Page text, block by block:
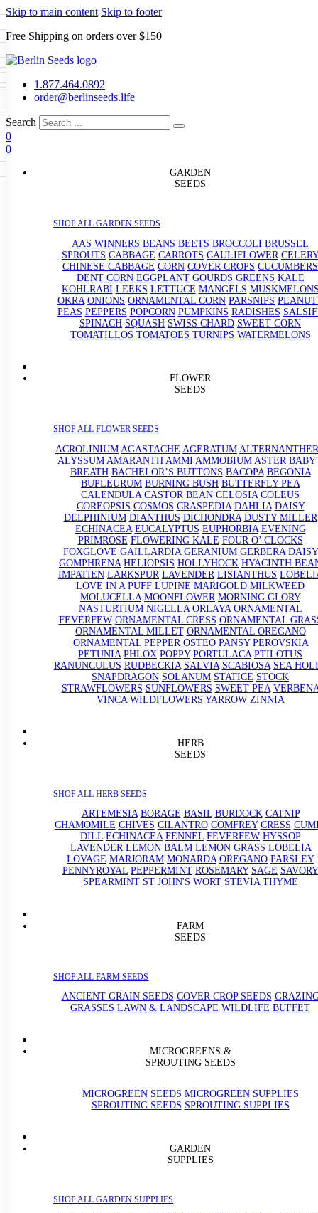
Skip to main content Skip to footer
Free Shipping on orders over $150
1.877.464.0892
order@berlinseeds.life
Search
0
0
GARDEN
SEEDS
SHOP ALL GARDEN SEEDS
AAS WINNERS BEANS BEETS BROCCOLI BRUSSEL
SPROUTS CABBAGE CARROTS CAULIFLOWER CELERY
CHINESE CABBAGE CORN COVER CROPS CUCUMBERS
DENT CORN EGGPLANT GOURDS GREENS KALE
KOHLRABI LEEKS LETTUCE MANGELS
OKRA ONIONS ORNAMENTAL CORN PARSNIPS
PEAS PEPPERS POPCORN PUMPKINS RADISHES
SPINACH SQUASH SWISS CHARD SWEET CORN
TOMATILLOS TOMATOES TURNIPS WATERMELONS
FLOWER
SEEDS
SHOP ALL FLOWER SEEDS
ACROLINIUM AGASTACHE AGERATUM
ALYSSUM AMARANTH AMMI AMMOBIUM ASTER
BREATH BACHELOR’S BUTTONS BACOPA BEGONIA
BUPLEURUM BURNING BUSH BUTTERFLY PEA
CALENDULA CASTOR BEAN CELOSIA COLEUS
COREOPSIS COSMOS CRASPEDIA DAHLIA DAISY
DELPHINIUM DIANTHUS DICHONDRA DUSTY MILLER
ECHINACEA EUCALYPTUS EUPHORBIA EVENING
PRIMROSE FLOWERING KALE FOUR O’ CLOCKS
FOXGLOVE GAILLARDIA GERANIUM GERBERA DAISY
GOMPHRENA HELIOPSIS HOLLYHOCK HYACINTH
IMPATIEN LARKSPUR LAVENDER LISIANTHUS
LOVE IN A PUFF LUPINE MARIGOLD MILKWEED
MOLUCELLA MOONFLOWER MORNING GLORY
NASTURTIUM NIGELLA ORLAYA ORNAMENTAL
FEVERFEW ORNAMENTAL CRESS ORNAMENTAL
ORNAMENTAL MILLET ORNAMENTAL OREGANO
ORNAMENTAL PEPPER OSTEO PANSY PEROVSKIA
PETUNIA PHLOX POPPY PORTULACA PTILOTUS
RANUNCULUS RUDBECKIA SALVIA SCABIOSA SEA
SNAPDRAGON SOLANUM STATICE STOCK
STRAWFLOWERS SUNFLOWERS SWEET PEA
VINCA WILDFLOWERS YARROW ZINNIA
HERB
SEEDS
SHOP ALL HERB SEEDS
ARTEMESIA BORAGE BASIL BURDOCK CATNIP
CHAMOMILE CHIVES CILANTRO COMFREY CRESS
DILL ECHINACEA FENNEL FEVERFEW HYSSOP
LAVENDER LEMON BALM LEMON GRASS LOBELIA
LOVAGE MARJORAM MONARDA OREGANO PARSLEY
PENNYROYAL PEPPERMINT ROSEMARY SAGE SAVORY
SPEARMINT ST JOHN'S WORT STEVIA THYME
FARM
SEEDS
SHOP ALL FARM SEEDS
ANCIENT GRAIN SEEDS COVER CROP SEEDS
GRASSES LAWN & LANDSCAPE WILDLIFE BUFFET
MICROGREENS &
SPROUTING SEEDS
MICROGREEN SEEDS MICROGREEN SUPPLIES
SPROUTING SEEDS SPROUTING SUPPLIES
GARDEN
SUPPLIES
SHOP ALL GARDEN SUPPLIES
GARDEN SEEDS
Beans Beets Broccoli Brussel
Carrots Cauliflower Celery
Corn Cover Crops
Dent Corn